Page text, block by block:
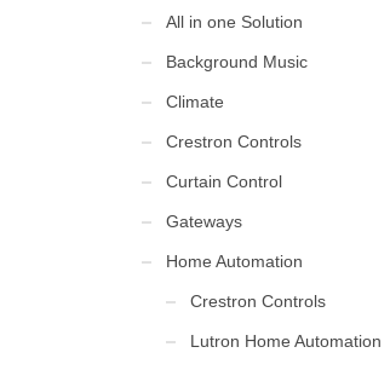
All in one Solution
Background Music
Climate
Crestron Controls
Curtain Control
Gateways
Home Automation
Crestron Controls
Lutron Home Automation